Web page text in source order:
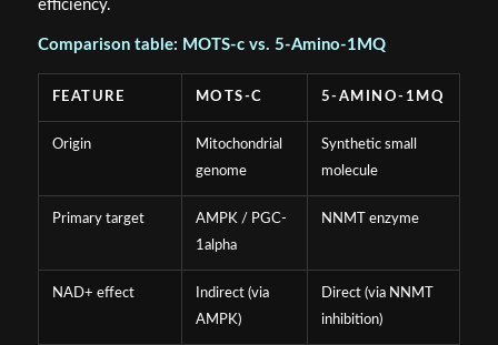
efficiency.
Comparison table: MOTS-c vs. 5-Amino-1MQ
FEATURE MOTS-C 5-AMINO-1MQ
Origin
Mitochondrial
genome
Synthetic small
molecule
Primary target
AMPK / PGC-
1alpha
NNMT enzyme
NAD+ effect
Indirect (via
AMPK)
Direct (via NNMT
inhibition)